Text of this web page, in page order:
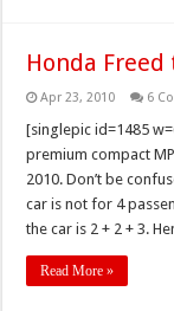
Honda Freed
Apr 23, 2010 6
[singlepic id=1485
premium compact
2010. Don’t be
car is not for 4
the car is 2 + 2 + 3.
Read More »